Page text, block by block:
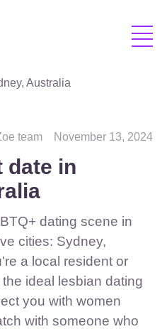
team
November 13, 2024
date in
dating scene in
cities: Sydney,
a local resident or
ideal lesbian dating
you with women
with someone who